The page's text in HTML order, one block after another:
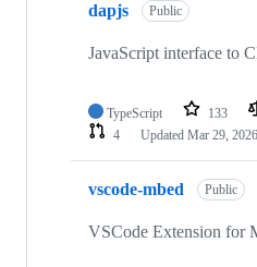
dapjs Public
JavaScript interface to
TypeScript 133
4
Updated Mar 29, 2026
vscode-mbed Public
VSCode Extension for